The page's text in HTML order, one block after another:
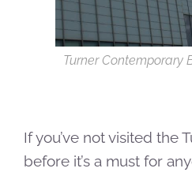
Turner Contemporary
If you’ve not visited the
before it’s a must for